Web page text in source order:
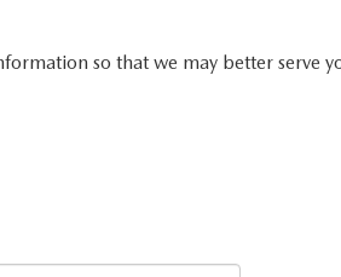
so that we may better